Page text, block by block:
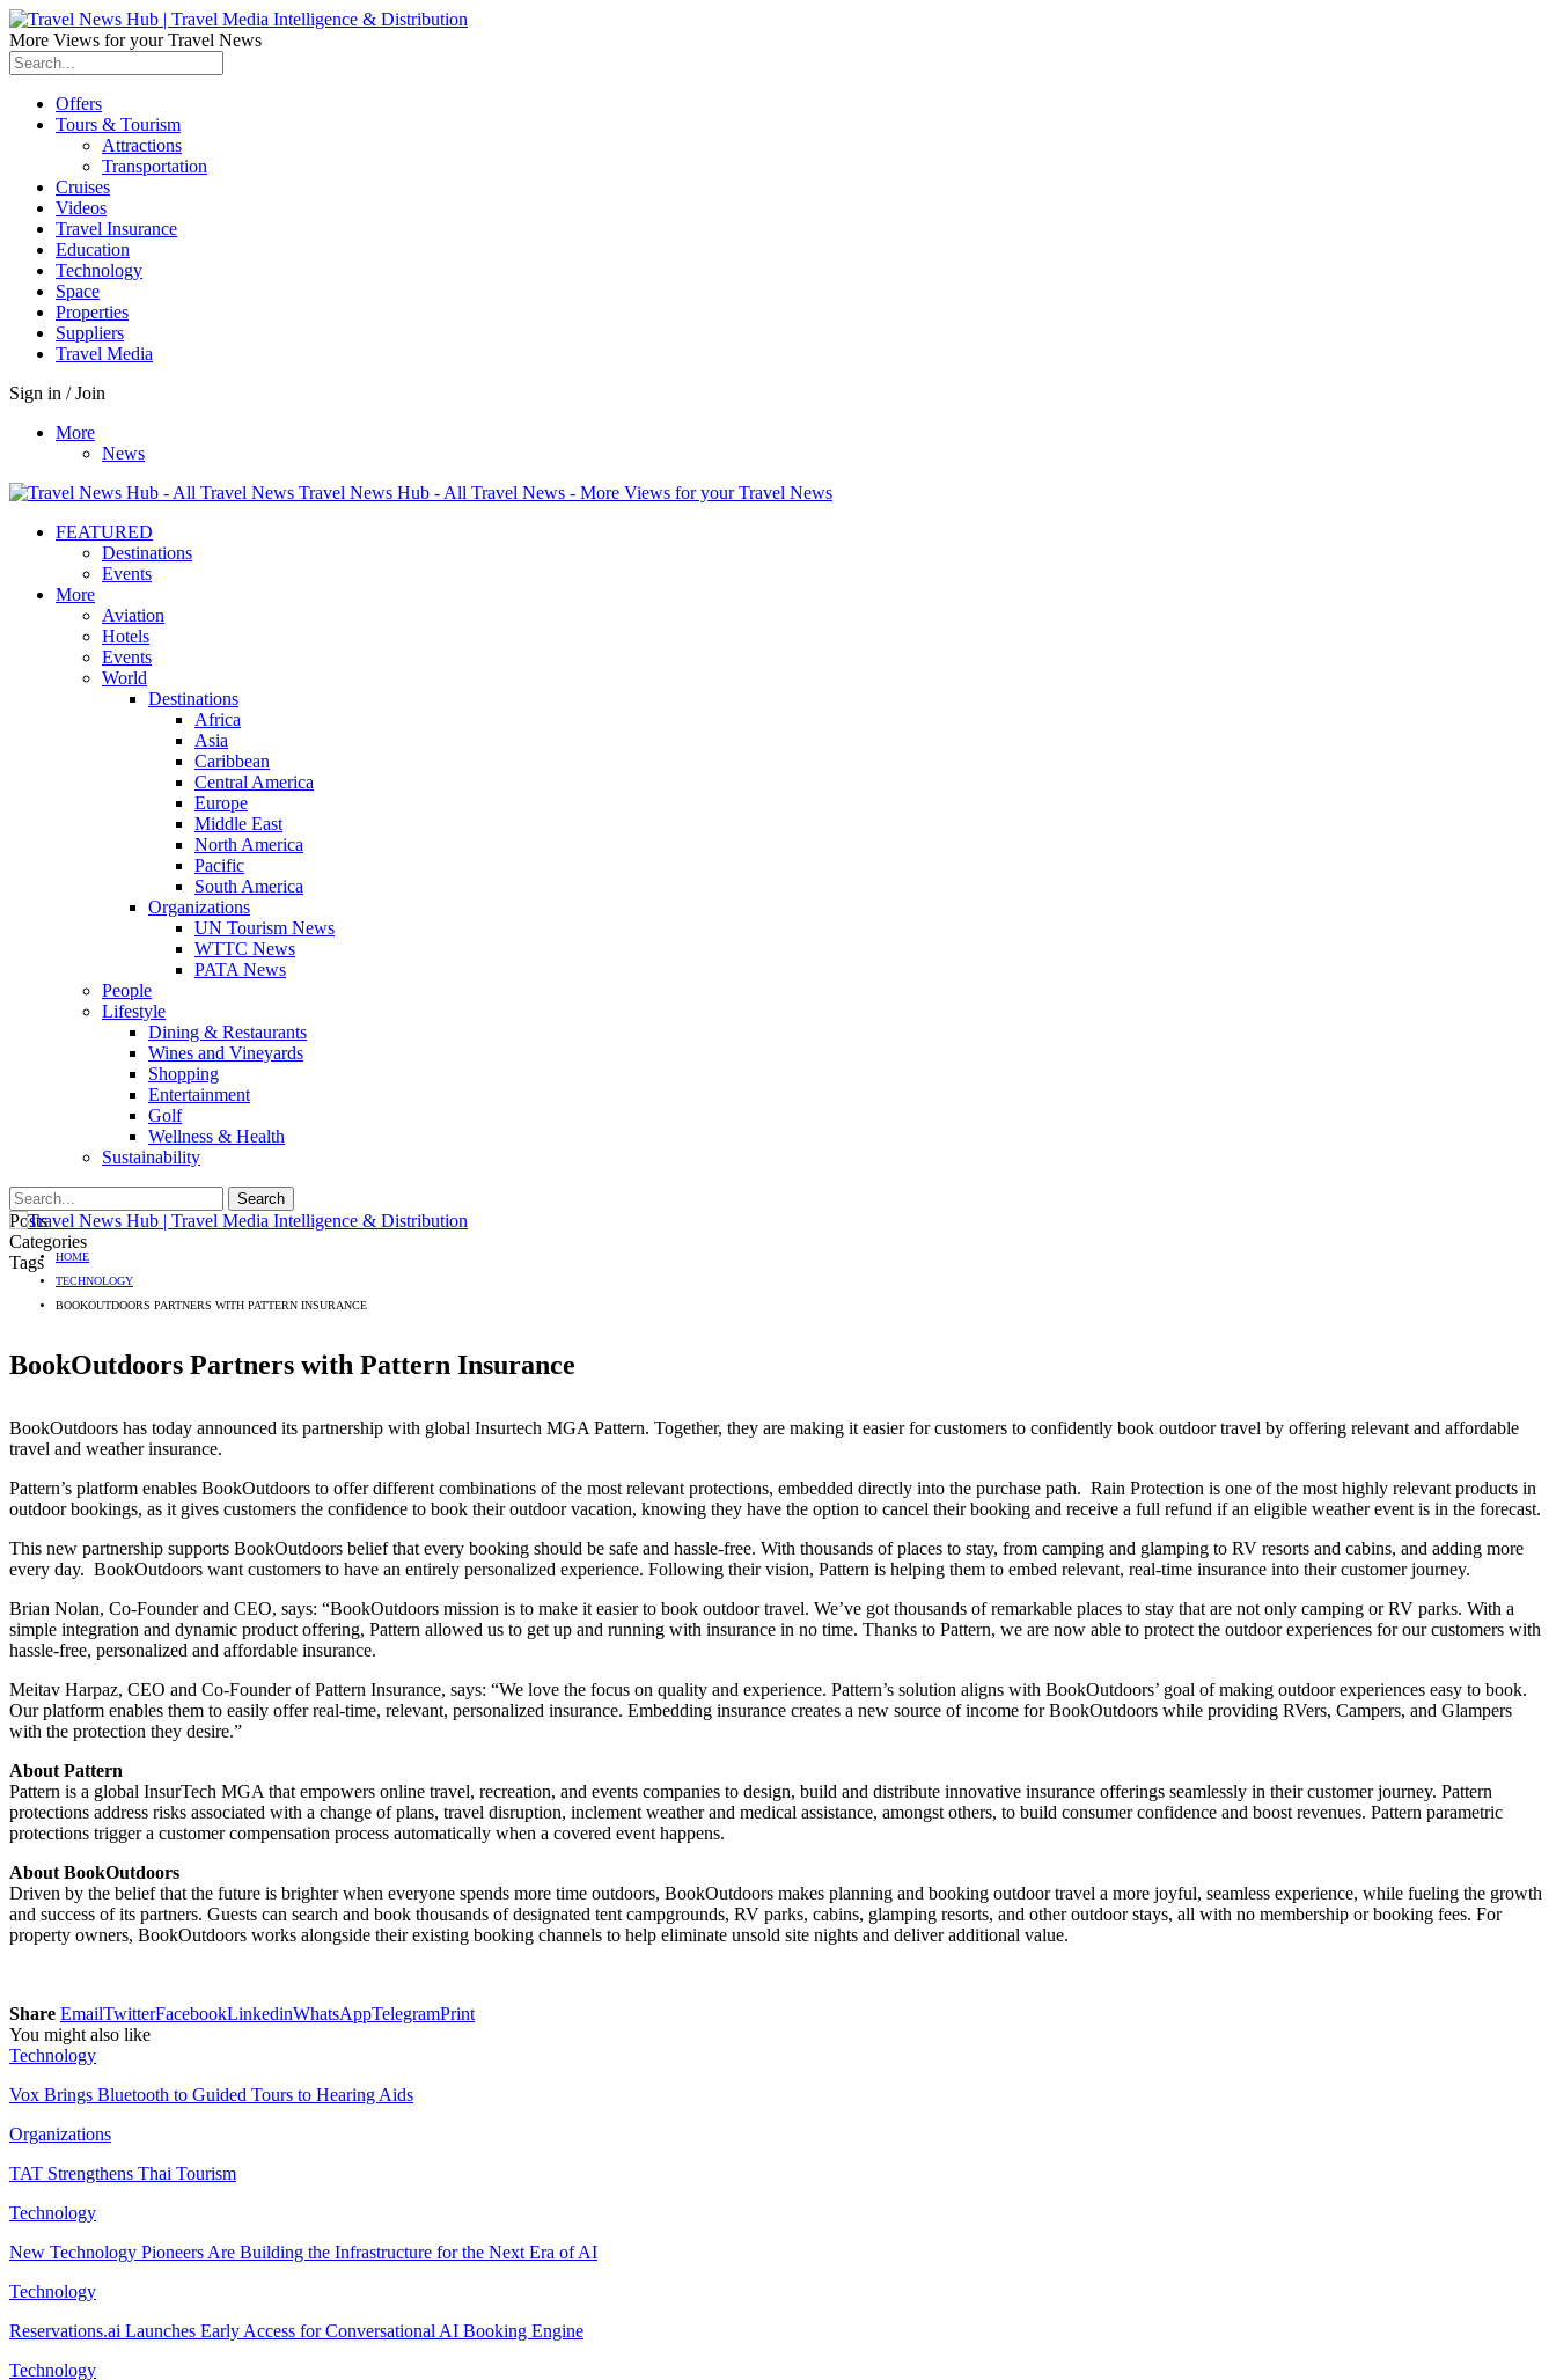
More Views for your Travel News
Offers
Tours & Tourism
Attractions
Transportation
Cruises
Videos
Travel Insurance
Education
Technology
Space
Properties
Suppliers
Travel Media
Sign in / Join
More
News
Travel News Hub - All Travel News - More Views for your Travel News
FEATURED
Destinations
Events
More
Aviation
Hotels
Events
World
Destinations
Africa
Asia
Caribbean
Central America
Europe
Middle East
North America
Pacific
South America
Organizations
UN Tourism News
WTTC News
PATA News
People
Lifestyle
Dining & Restaurants
Wines and Vineyards
Shopping
Entertainment
Golf
Wellness & Health
Sustainability
Posts
Categories
Tags
HOME
TECHNOLOGY
BOOKOUTDOORS PARTNERS WITH PATTERN INSURANCE
BookOutdoors Partners with Pattern Insurance
BookOutdoors has today announced its partnership with global Insurtech MGA Pattern. Together, they are making it easier for customers to confidently book outdoor travel by offering relevant and affordable
travel and weather insurance.
Pattern’s platform enables BookOutdoors to offer different combinations of the most relevant protections, embedded directly into the purchase path. Rain Protection is one of the most highly relevant products in
outdoor bookings, as it gives customers the confidence to book their outdoor vacation, knowing they have the option to cancel their booking and receive a full refund if an eligible weather event is in the forecast.
This new partnership supports BookOutdoors belief that every booking should be safe and hassle-free. With thousands of places to stay, from camping and glamping to RV resorts and cabins, and adding more
every day. BookOutdoors want customers to have an entirely personalized experience. Following their vision, Pattern is helping them to embed relevant, real-time insurance into their customer journey.
Brian Nolan, Co-Founder and CEO, says: “BookOutdoors mission is to make it easier to book outdoor travel. We’ve got thousands of remarkable places to stay that are not only camping or RV parks. With a
simple integration and dynamic product offering, Pattern allowed us to get up and running with insurance in no time. Thanks to Pattern, we are now able to protect the outdoor experiences for our customers with
hassle-free, personalized and affordable insurance.
Meitav Harpaz, CEO and Co-Founder of Pattern Insurance, says: “We love the focus on quality and experience. Pattern’s solution aligns with BookOutdoors’ goal of making outdoor experiences easy to book.
Our platform enables them to easily offer real-time, relevant, personalized insurance. Embedding insurance creates a new source of income for BookOutdoors while providing RVers, Campers, and Glampers
with the protection they desire.”
About Pattern
Pattern is a global InsurTech MGA that empowers online travel, recreation, and events companies to design, build and distribute innovative insurance offerings seamlessly in their customer journey. Pattern
protections address risks associated with a change of plans, travel disruption, inclement weather and medical assistance, amongst others, to build consumer confidence and boost revenues. Pattern parametric
protections trigger a customer compensation process automatically when a covered event happens.
About BookOutdoors
Driven by the belief that the future is brighter when everyone spends more time outdoors, BookOutdoors makes planning and booking outdoor travel a more joyful, seamless experience, while fueling the growth
and success of its partners. Guests can search and book thousands of designated tent campgrounds, RV parks, cabins, glamping resorts, and other outdoor stays, all with no membership or booking fees. For
property owners, BookOutdoors works alongside their existing booking channels to help eliminate unsold site nights and deliver additional value.
Share EmailTwitterFacebookLinkedinWhatsAppTelegramPrint
You might also like
Technology
Vox Brings Bluetooth to Guided Tours to Hearing Aids
Organizations
TAT Strengthens Thai Tourism
Technology
New Technology Pioneers Are Building the Infrastructure for the Next Era of AI
Technology
Reservations.ai Launches Early Access for Conversational AI Booking Engine
Technology